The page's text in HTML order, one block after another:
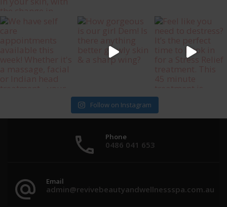
Follow on Instagram
Phone
0486 041 653
Email
admin@revivebeautyandwellnessspa.com.au